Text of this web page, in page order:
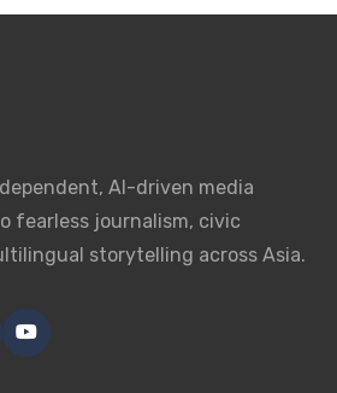
AI-driven media
fearless journalism, civic
storytelling across Asia.